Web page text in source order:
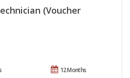
(Voucher
12 Months